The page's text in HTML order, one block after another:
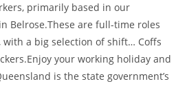
primarily based in our
Belrose.These are full-time roles
with a big selection of shift… Coffs
your working holiday and
is the state government’s